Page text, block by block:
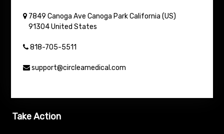
7849 Canoga Ave Canoga Park California (US)
91304 United States
818-705-5511
support@circleamedical.com
Take Action